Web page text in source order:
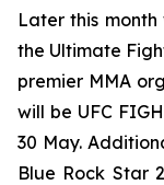
Later this
the Ultimate
premier MMA
will be UFC
30 May.
Blue Rock Star